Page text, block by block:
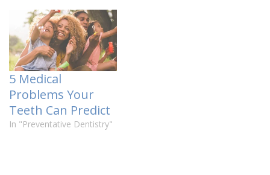
5 Medical
Problems Your
Teeth Can Predict
In "Preventative Dentistry"